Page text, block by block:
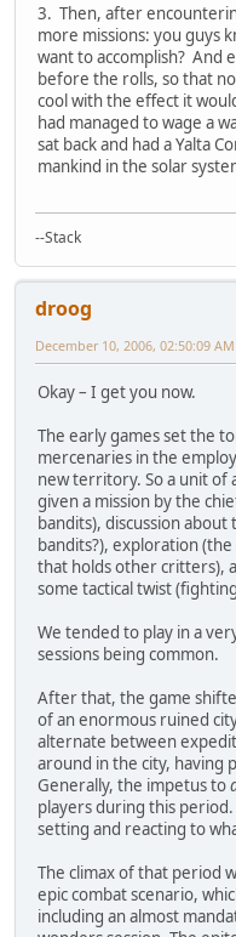
3. Then, after
more missions: you guys
want to accomplish? And
before the rolls, so that
cool with the effect it
had managed to wage a
sat back and had a Yalta
mankind in the solar
--Stack
droog
December 10, 2006, 02:50:09 AM
Okay – I get you now.
The early games set the
mercenaries in the
new territory. So a unit of
given a mission by the
bandits), discussion
bandits?), exploration
that holds other critters),
some tactical twist
We tended to play in a
sessions being common.
After that, the game
of an enormous ruined
alternate between
around in the city, having
Generally, the impetus to
players during this
setting and reacting to
The climax of that period
epic combat scenario,
including an almost